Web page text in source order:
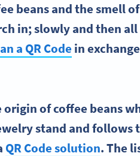
beans and the smell
in; slowly and then all
a QR Code in
of coffee beans
stand and follows
QR Code solution. The